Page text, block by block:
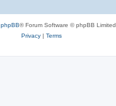
phpBB® Forum Software © phpBB Limited
Privacy| Terms